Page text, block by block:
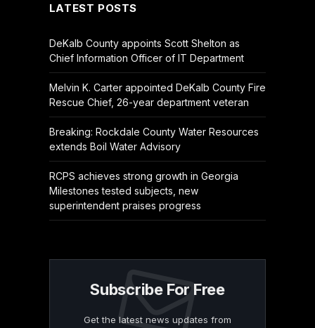
LATEST POSTS
DeKalb County appoints Scott Shelton as
Chief Information Officer of IT Department
Melvin K. Carter appointed DeKalb County Fire
Rescue Chief, 26-year department veteran
Breaking: Rockdale County Water Resources
extends Boil Water Advisory
RCPS achieves strong growth in Georgia
Milestones tested subjects, new
superintendent praises progress
Subscribe For Free
Get the latest news updates from